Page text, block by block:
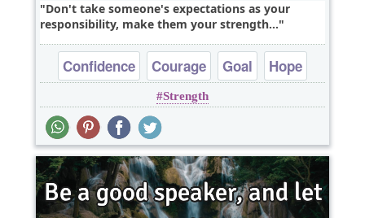
Don't take someone's expectations as your
responsibility, make them your strength...
Confidence Courage Goal
Hope
Optimism
Strength